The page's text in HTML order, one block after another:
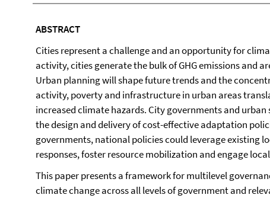
ABSTRACT
Cities represent a challenge and an opportunity for
activity, cities generate the bulk of GHG emissions and
Urban planning will shape future trends and the
activity, poverty and infrastructure in urban areas
increased climate hazards. City governments and
the design and delivery of cost-effective adaptation
governments, national policies could leverage existing
responses, foster resource mobilization and engage
This paper presents a framework for multilevel
climate change across all levels of government and